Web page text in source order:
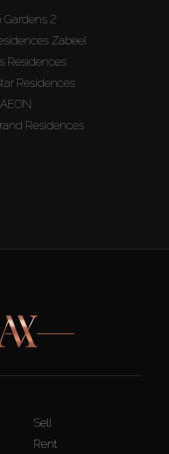
Gardens 2
Zabeel
Residences
Residences
AEON
Residences
Sell
Rent